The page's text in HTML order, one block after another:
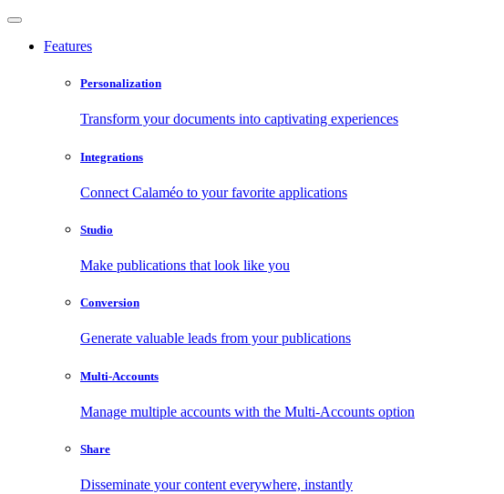
Features
Personalization
Transform your documents into captivating experiences
Integrations
Connect Calaméo to your favorite applications
Studio
Make publications that look like you
Conversion
Generate valuable leads from your publications
Multi-Accounts
Manage multiple accounts with the Multi-Accounts option
Share
Disseminate your content everywhere, instantly